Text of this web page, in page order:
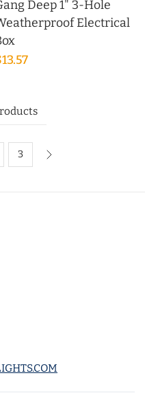
Deep 1" 3-Hole
Electrical
3